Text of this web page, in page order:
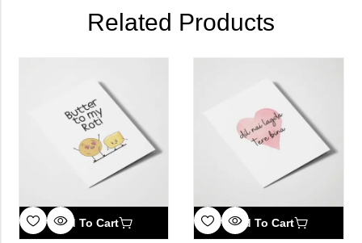
Related Products
Add To Cart Add To Cart